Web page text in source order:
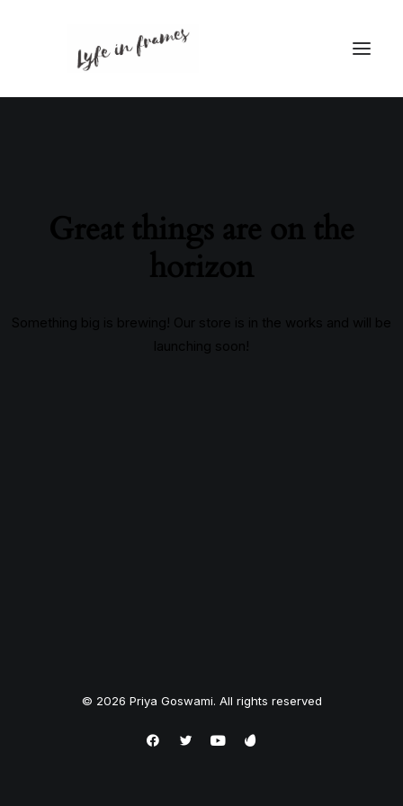
Great things are on the
horizon
Something big is brewing! Our store is in the works and will be
launching soon!
© 2026 Priya Goswami. All rights reserved